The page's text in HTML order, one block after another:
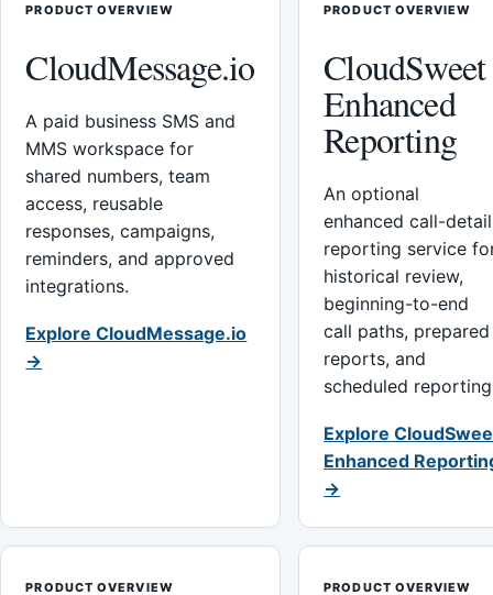
PRODUCT OVERVIEW
CloudMessage.io
A paid business SMS and
MMS workspace for
shared numbers, team
access, reusable
responses, campaigns,
reminders, and approved
integrations.
Explore CloudMessage.io
→
PRODUCT OVERVIEW
CloudSweet
Enhanced
Reporting
An optional
enhanced call-detail
reporting service
historical review,
beginning-to-end
call paths, prepared
reports, and
scheduled
Explore
Enhanced
→
PRODUCT OVERVIEW PRODUCT OVERVIEW